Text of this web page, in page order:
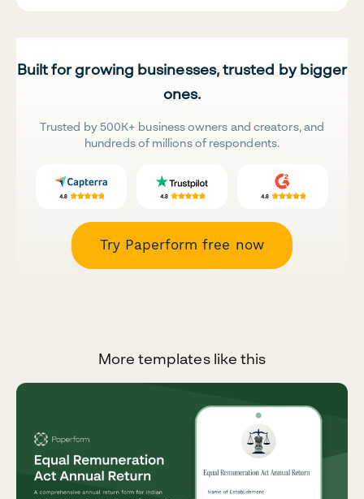
Built for growing businesses, trusted by bigger
ones.
Trusted by 500K+ business owners and creators, and
hundreds of millions of respondents.
Try Paperform free now
More templates like this